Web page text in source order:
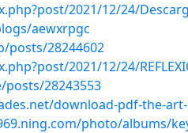
2021/12/24/
aewxrpgc
posts/28244602
2021/12/24/
28243553
download-pdf-the-
photo/albums/